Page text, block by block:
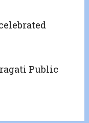
Public